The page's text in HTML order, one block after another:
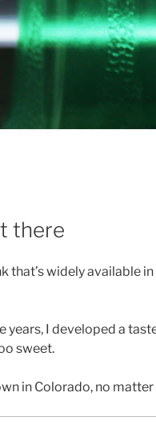
there
that’s widely available in
years, I developed a
sweet.
in Colorado, no